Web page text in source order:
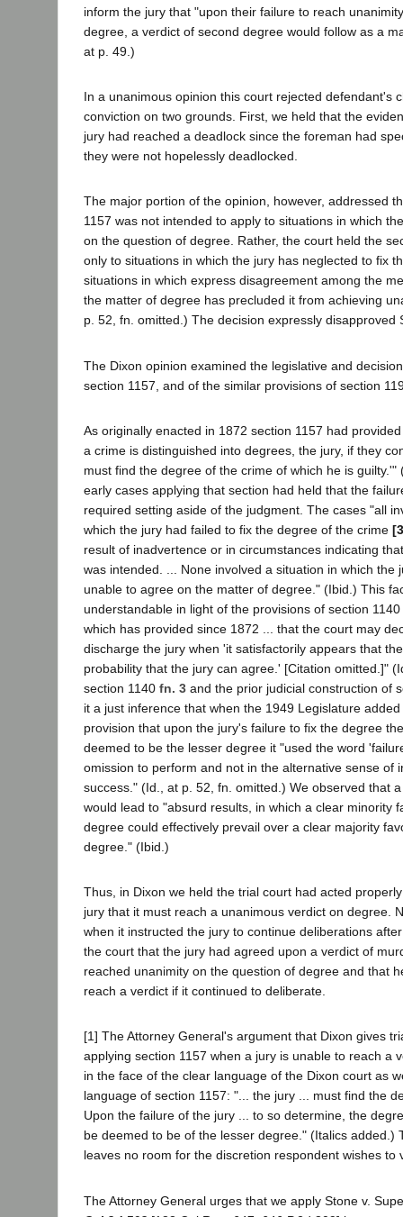
inform the jury that "upon their failure to reach
degree, a verdict of second degree would follow as a
at p. 49.)
In a unanimous opinion this court rejected defendant's
conviction on two grounds. First, we held that the
jury had reached a deadlock since the foreman had
they were not hopelessly deadlocked.
The major portion of the opinion, however, addressed
1157 was not intended to apply to situations in which
on the question of degree. Rather, the court held the
only to situations in which the jury has neglected to fix
situations in which express disagreement among the
the matter of degree has precluded it from achieving
p. 52, fn. omitted.) The decision expressly disapproved
The Dixon opinion examined the legislative and
section 1157, and of the similar provisions of section
As originally enacted in 1872 section 1157 had
a crime is distinguished into degrees, the jury, if they
must find the degree of the crime of which he is guilty.'"
early cases applying that section had held that the
required setting aside of the judgment. The cases "all
which the jury had failed to fix the degree of the crime
result of inadvertence or in circumstances indicating
was intended. ... None involved a situation in which the
unable to agree on the matter of degree." (Ibid.) This
understandable in light of the provisions of section
which has provided since 1872 ... that the court may
discharge the jury when 'it satisfactorily appears that
probability that the jury can agree.' [Citation omitted.]"
section 1140 fn. 3 and the prior judicial construction of
it a just inference that when the 1949 Legislature
provision that upon the jury's failure to fix the degree
deemed to be the lesser degree it "used the word
omission to perform and not in the alternative sense of
success." (Id., at p. 52, fn. omitted.) We observed that
would lead to "absurd results, in which a clear minority
degree could effectively prevail over a clear majority
degree." (Ibid.)
Thus, in Dixon we held the trial court had acted
jury that it must reach a unanimous verdict on degree.
when it instructed the jury to continue deliberations
the court that the jury had agreed upon a verdict of
reached unanimity on the question of degree and that
reach a verdict if it continued to deliberate.
[1] The Attorney General's argument that Dixon gives
applying section 1157 when a jury is unable to reach a
in the face of the clear language of the Dixon court as
language of section 1157: "... the jury ... must find the
Upon the failure of the jury ... to so determine, the
be deemed to be of the lesser degree." (Italics added.)
leaves no room for the discretion respondent wishes to
The Attorney General urges that we apply Stone v.